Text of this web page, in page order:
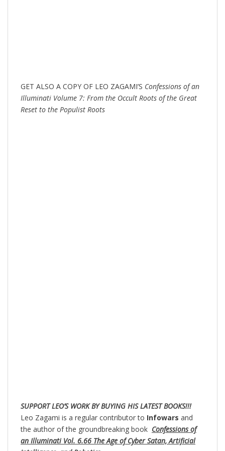
GET ALSO A COPY OF LEO ZAGAMI’S Confessions of an
Illuminati Volume 7: From the Occult Roots of the Great
Reset to the Populist Roots
SUPPORT LEO’S WORK BY BUYING HIS LATEST BOOKS!!!
Leo Zagami is a regular contributor to Infowars and
the author of the groundbreaking book Confessions of
an Illuminati Vol. 6.66 The Age of Cyber Satan, Artificial